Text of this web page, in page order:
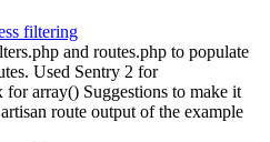
filtering
and routes.php to populate
Used Sentry 2 for
array() Suggestions to make it
route output of the example